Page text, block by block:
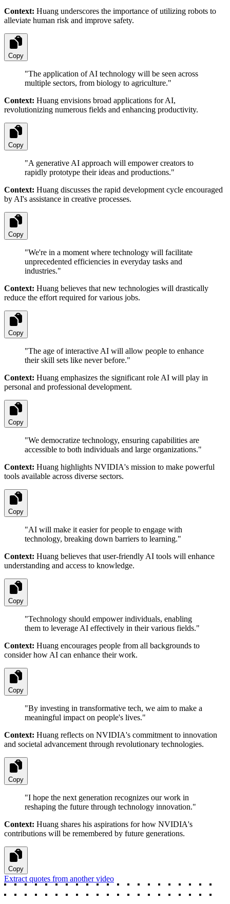
Context: Huang underscores the importance of utilizing robots to
alleviate human risk and improve safety.
Copy
"The application of AI technology will be seen across
multiple sectors, from biology to agriculture."
Context: Huang envisions broad applications for AI,
revolutionizing numerous fields and enhancing productivity.
Copy
"A generative AI approach will empower creators to
rapidly prototype their ideas and productions."
Context: Huang discusses the rapid development cycle encouraged
by AI's assistance in creative processes.
Copy
"We're in a moment where technology will facilitate
unprecedented efficiencies in everyday tasks and
industries."
Context: Huang believes that new technologies will drastically
reduce the effort required for various jobs.
Copy
"The age of interactive AI will allow people to enhance
their skill sets like never before."
Context: Huang emphasizes the significant role AI will play in
personal and professional development.
Copy
"We democratize technology, ensuring capabilities are
accessible to both individuals and large organizations."
Context: Huang highlights NVIDIA's mission to make powerful
tools available across diverse sectors.
Copy
"AI will make it easier for people to engage with
technology, breaking down barriers to learning."
Context: Huang believes that user-friendly AI tools will enhance
understanding and access to knowledge.
Copy
"Technology should empower individuals, enabling
them to leverage AI effectively in their various fields."
Context: Huang encourages people from all backgrounds to
consider how AI can enhance their work.
Copy
"By investing in transformative tech, we aim to make a
meaningful impact on people's lives."
Context: Huang reflects on NVIDIA's commitment to innovation
and societal advancement through revolutionary technologies.
Copy
"I hope the next generation recognizes our work in
reshaping the future through technology innovation."
Context: Huang shares his aspirations for how NVIDIA's
contributions will be remembered by future generations.
Copy
Extract quotes from another video